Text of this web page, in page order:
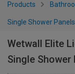
Products
Single Shower
Wetwall Elite
Single Shower